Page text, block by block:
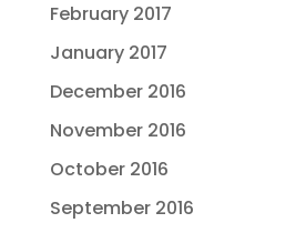
February 2017
January 2017
December 2016
November 2016
October 2016
September 2016